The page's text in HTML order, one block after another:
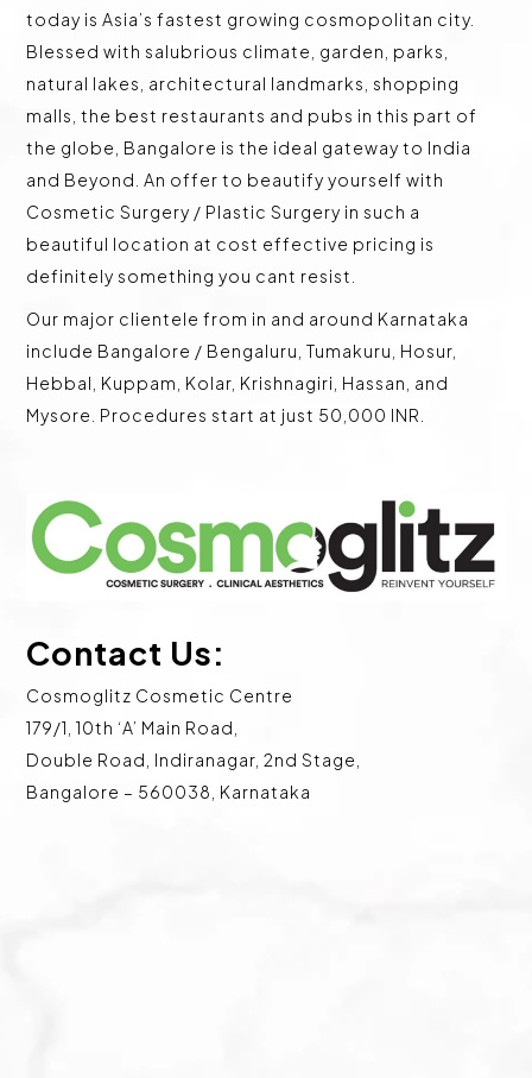
today is Asia’s fastest growing cosmopolitan city.
Blessed with salubrious climate, garden, parks,
natural lakes, architectural landmarks, shopping
malls, the best restaurants and pubs in this part of
the globe, Bangalore is the ideal gateway to India
and Beyond. An offer to beautify yourself with
Cosmetic Surgery / Plastic Surgery in such a
beautiful location at cost effective pricing is
definitely something you cant resist.
Our major clientele from in and around Karnataka
include Bangalore / Bengaluru, Tumakuru, Hosur,
Hebbal, Kuppam, Kolar, Krishnagiri, Hassan, and
Mysore. Procedures start at just 50,000 INR.
Contact Us:
Cosmoglitz Cosmetic Centre
179/1, 10th ‘A’ Main Road,
Double Road, Indiranagar, 2nd Stage,
Bangalore – 560038, Karnataka